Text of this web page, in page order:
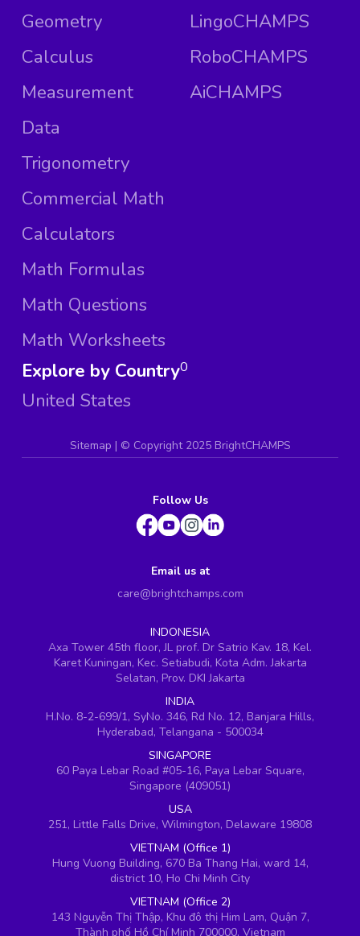
Geometry
Calculus
Measurement
Data
Trigonometry
Commercial Math
Calculators
Math Formulas
Math Questions
Math Worksheets
LingoCHAMPS
RoboCHAMPS
AiCHAMPS
Explore by Country
United States
0
Sitemap | © Copyright 2025 BrightCHAMPS
Follow Us
Email us at
care@brightchamps.com
INDONESIA
Axa Tower 45th floor, JL prof. Dr Satrio Kav. 18, Kel.
Karet Kuningan, Kec. Setiabudi, Kota Adm. Jakarta
Selatan, Prov. DKI Jakarta
INDIA
H.No. 8-2-699/1, SyNo. 346, Rd No. 12, Banjara Hills,
Hyderabad, Telangana - 500034
SINGAPORE
60 Paya Lebar Road #05-16, Paya Lebar Square,
Singapore (409051)
USA
251, Little Falls Drive, Wilmington, Delaware 19808
VIETNAM (Office 1)
Hung Vuong Building, 670 Ba Thang Hai, ward 14,
district 10, Ho Chi Minh City
VIETNAM (Office 2)
143 Nguyễn Thị Thập, Khu đô thị Him Lam, Quận 7,
Thành phố Hồ Chí Minh 700000, Vietnam